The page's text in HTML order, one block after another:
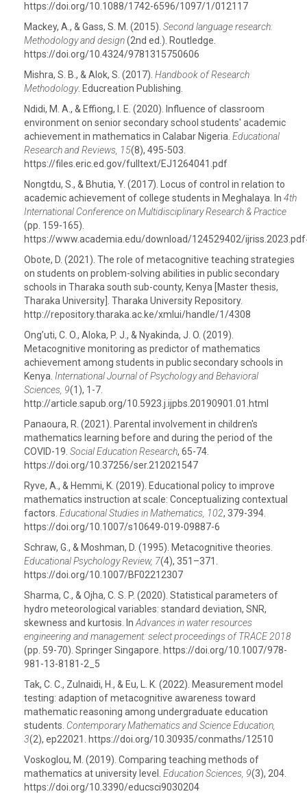
https://doi.org/10.1088/1742-6596/1097/1/012117
Mackey, A., & Gass, S. M. (2015). Second language research:
Methodology and design(2nd ed.). Routledge.
https://doi.org/10.4324/9781315750606
Mishra, S. B., & Alok, S. (2017). Handbook of Research
Methodology. Educreation Publishing.
Ndidi, M. A., & Effiong, I. E. (2020). Influence of classroom
environment on senior secondary school students' academic
achievement in mathematics in Calabar Nigeria. Educational
Research and Reviews, 15(8), 495-503.
https://files.eric.ed.gov/fulltext/EJ1264041.pdf
Nongtdu, S., & Bhutia, Y. (2017). Locus of control in relation to
academic achievement of college students in Meghalaya. In 4th
International Conference on Multidisciplinary Research & Practice
(pp. 159-165).
https://www.academia.edu/download/124529402/
Obote, D. (2021). The role of metacognitive teaching strategies
on students on problem-solving abilities in public secondary
schools in Tharaka south sub-county, Kenya [Master thesis,
Tharaka University]. Tharaka University Repository.
http://repository.tharaka.ac.ke/xmlui/handle/1/4308
Ong’uti, C. O., Aloka, P. J., & Nyakinda, J. O. (2019).
Metacognitive monitoring as predictor of mathematics
achievement among students in public secondary schools in
Kenya. International Journal of Psychology and Behavioral
Sciences, 9(1), 1-7.
http://article.sapub.org/10.5923.j.ijpbs.20190901.01.html
Panaoura, R. (2021). Parental involvement in children's
mathematics learning before and during the period of the
COVID-19. Social Education Research, 65-74.
https://doi.org/10.37256/ser.212021547
Ryve, A., & Hemmi, K. (2019). Educational policy to improve
mathematics instruction at scale: Conceptualizing contextual
factors. Educational Studies in Mathematics, 102, 379-394.
https://doi.org/10.1007/s10649-019-09887-6
Schraw, G., & Moshman, D. (1995). Metacognitive theories.
Educational Psychology Review, 7(4), 351–371.
https://doi.org/10.1007/BF02212307
Sharma, C., & Ojha, C. S. P. (2020). Statistical parameters of
hydro meteorological variables: standard deviation, SNR,
skewness and kurtosis. In Advances in water resources
engineering and management: select proceedings of TRACE 2018
(pp. 59-70). Springer Singapore. https://doi.org/10.1007/978-
981-13-8181-2_5
Tak, C. C., Zulnaidi, H., & Eu, L. K. (2022). Measurement model
testing: adaption of metacognitive awareness toward
mathematic reasoning among undergraduate education
students. Contemporary Mathematics and Science Education,
3(2), ep22021. https://doi.org/10.30935/conmaths/12510
Voskoglou, M. (2019). Comparing teaching methods of
mathematics at university level. Education Sciences, 9(3), 204.
https://doi.org/10.3390/educsci9030204